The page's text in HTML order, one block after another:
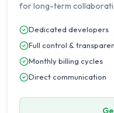
for long-term
Dedicated developers
Full control &
Monthly billing cycles
Direct communication